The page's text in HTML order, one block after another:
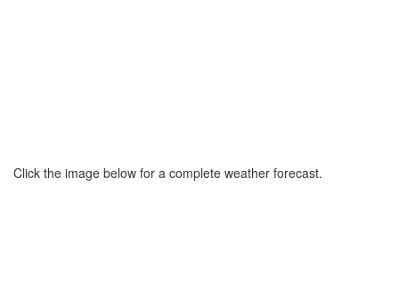
Click the image below for a complete weather forecast.